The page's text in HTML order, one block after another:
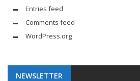
Entries feed
Comments feed
WordPress.org
NEWSLETTER